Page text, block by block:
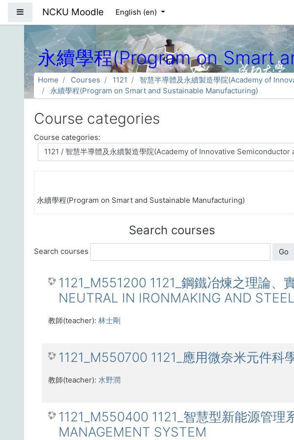
Side panel
NCKU Moodle English ‎(en)‎
永續學程(Program on Smart
Home Courses 1121
智慧半導體及永續製造學院(Academy of
永續學程(Program on Smart and Sustainable Manufacturing)
Course categories
Course categories:
永續學程(Program on Smart and Sustainable Manufacturing)
Search courses
Search courses Go
1121_M551200 1121_鋼鐵冶煉之理論、
NEUTRAL IN IRONMAKING AND
教師(teacher): 林士剛
1121_M550700 1121_應用微奈米元件科
教師(teacher): 水野潤
1121_M550400 1121_智慧型新能源管
MANAGEMENT SYSTEM